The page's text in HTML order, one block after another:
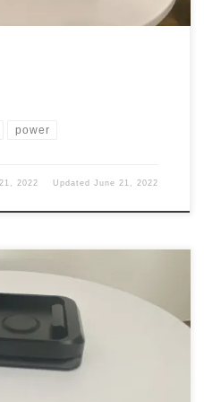
power
2022 UpdatedJune 21, 2022
one method of filming to
way You get something
tripod which is a good way but